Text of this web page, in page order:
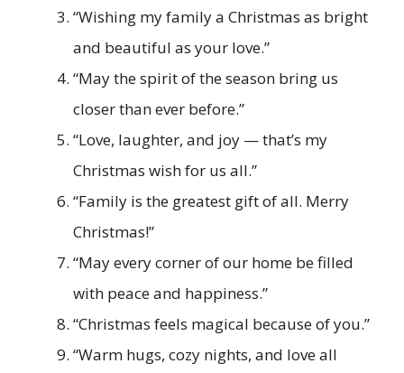
“Wishing my family a Christmas as bright
and beautiful as your love.”
“May the spirit of the season bring us
closer than ever before.”
“Love, laughter, and joy — that’s my
Christmas wish for us all.”
“Family is the greatest gift of all. Merry
Christmas!”
“May every corner of our home be filled
with peace and happiness.”
“Christmas feels magical because of you.”
“Warm hugs, cozy nights, and love all